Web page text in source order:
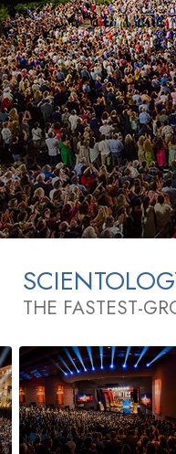
Love and Hate—
What Is Greatness?
THE FASTEST-